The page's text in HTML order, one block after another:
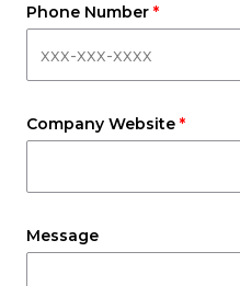
Phone Number
Company Website
Message